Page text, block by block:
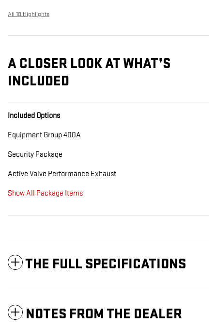
All 18 Highlights
A CLOSER LOOK AT WHAT’S
INCLUDED
Included Options
Equipment Group 400A
Security Package
Active Valve Performance Exhaust
Show All Package Items
THE FULL SPECIFICATIONS
NOTES FROM THE DEALER